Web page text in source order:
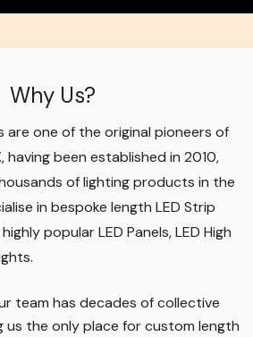
Why Us?
are one of the original pioneers of
having been established in 2010,
of lighting products in the
in bespoke length LED Strip
popular LED Panels, LED High
.
team has decades of collective
us the only place for custom length